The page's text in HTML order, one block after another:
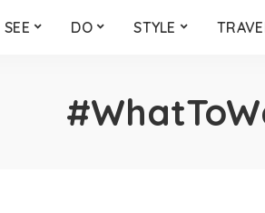
SEE DO STYLE